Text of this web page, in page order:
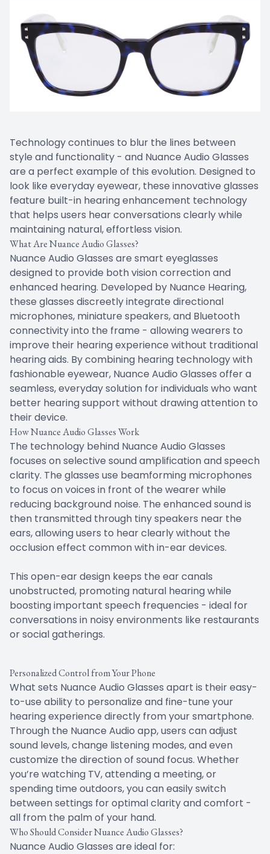
Technology continues to blur the lines between
style and functionality - and Nuance Audio Glasses
are a perfect example of this evolution. Designed to
look like everyday eyewear, these innovative glasses
feature built-in hearing enhancement technology
that helps users hear conversations clearly while
maintaining natural, effortless vision.
What Are Nuance Audio Glasses?
Nuance Audio Glasses are smart eyeglasses
designed to provide both vision correction and
enhanced hearing. Developed by Nuance Hearing,
these glasses discreetly integrate directional
microphones, miniature speakers, and Bluetooth
connectivity into the frame - allowing wearers to
improve their hearing experience without traditional
hearing aids. By combining hearing technology with
fashionable eyewear, Nuance Audio Glasses offer a
seamless, everyday solution for individuals who want
better hearing support without drawing attention to
their device.
How Nuance Audio Glasses Work
The technology behind Nuance Audio Glasses
focuses on selective sound amplification and speech
clarity. The glasses use beamforming microphones
to focus on voices in front of the wearer while
reducing background noise. The enhanced sound is
then transmitted through tiny speakers near the
ears, allowing users to hear clearly without the
occlusion effect common with in-ear devices.
This open-ear design keeps the ear canals
unobstructed, promoting natural hearing while
boosting important speech frequencies - ideal for
conversations in noisy environments like restaurants
or social gatherings.
Personalized Control from Your Phone
What sets Nuance Audio Glasses apart is their easy-
to-use ability to personalize and fine-tune your
hearing experience directly from your smartphone.
Through the Nuance Audio app, users can adjust
sound levels, change listening modes, and even
customize the direction of sound focus. Whether
you’re watching TV, attending a meeting, or
spending time outdoors, you can easily switch
between settings for optimal clarity and comfort -
all from the palm of your hand.
Who Should Consider Nuance Audio Glasses?
Nuance Audio Glasses are ideal for: